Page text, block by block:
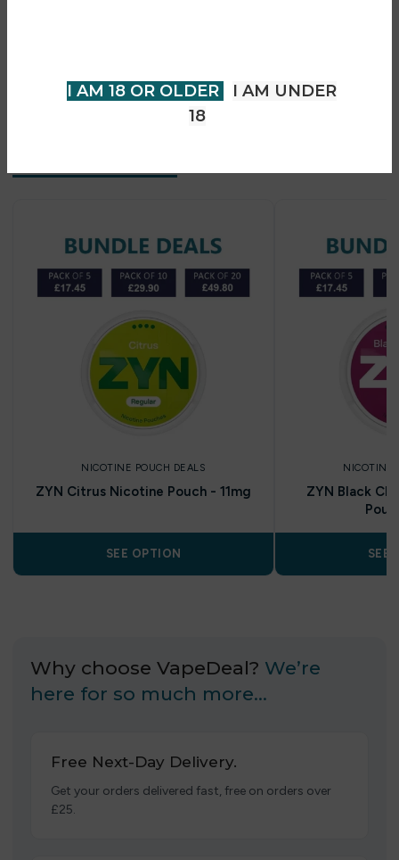
I AM 18 OR OLDER
I AM UNDER
18
• Suitable for experienced users
NICOTINE POUCH DEALS
ZYN Citrus Nicotine Pouch - 11mg
SEE OPTION
NICOTINE
ZYN Black
SEE
Why choose VapeDeal? We’re
here for so much more…
Free Next-Day Delivery.
Get your orders delivered fast, free on orders over
£25.